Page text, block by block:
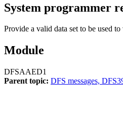
System programmer
Provide a valid data set to be used
Module
DFSAAED1
Parent topic: DFS messages,